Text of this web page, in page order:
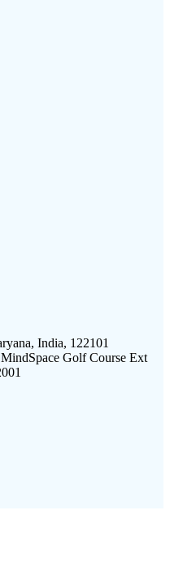
India, 122101
Golf Course Ext